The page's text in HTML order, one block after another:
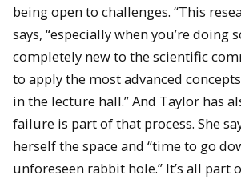
being open to challenges. “This
says, “especially when you’re doing
completely new to the scientific
to apply the most advanced
in the lecture hall.” And Taylor has
failure is part of that process. She
herself the space and “time to go
unforeseen rabbit hole.” It’s all part